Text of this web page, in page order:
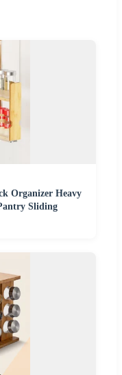
Organizer Heavy
Sliding